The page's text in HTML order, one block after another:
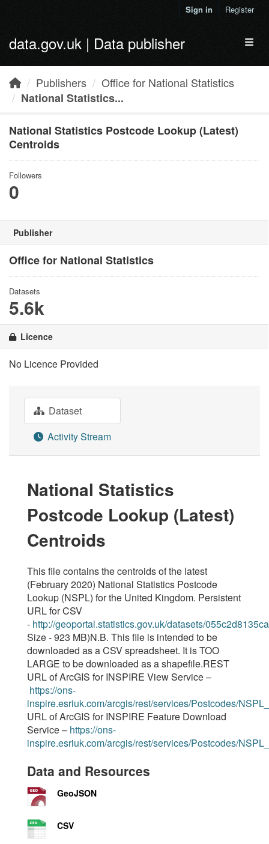
Sign in Register
data.gov.uk | Data publisher
Publishers
Office for National Statistics
National Statistics...
National Statistics Postcode Lookup (Latest)
Centroids
Followers
0
Publisher
Office for National Statistics
Datasets
5.6k
Licence
No Licence Provided
Dataset
Activity Stream
National Statistics
Postcode Lookup (Latest)
Centroids
This file contains the centroids of the latest
(February 2020) National Statistics Postcode
Lookup (NSPL) for the United Kingdom. Persistent
URL for CSV
- http://geoportal.statistics.gov.uk/datasets/
Size - 923 MB)N.B. This file is intended to be
downloaded as a CSV spreadsheet. It is TOO
LARGE to be downloaded as a shapefile.REST
URL of ArcGIS for INSPIRE View Service –
https://ons-
inspire.esriuk.com/arcgis/rest/services/Postcodes/
URL of ArcGIS for INSPIRE Feature Download
Service – https://ons-
inspire.esriuk.com/arcgis/rest/services/Postcodes/
Data and Resources
GeoJSON
CSV